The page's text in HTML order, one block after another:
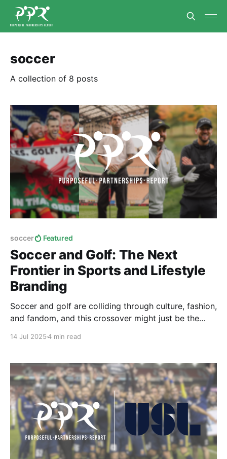
soccer
A collection of 8 posts
soccer Featured
Soccer and Golf: The Next
Frontier in Sports and Lifestyle
Branding
Soccer and golf are colliding through culture, fashion,
and fandom, and this crossover might just be the
14 Jul 20254 min read